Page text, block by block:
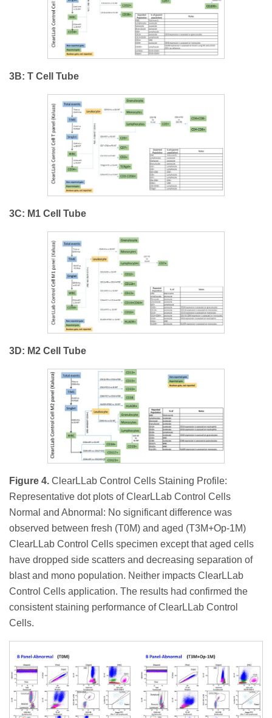
3B: T Cell Tube
3C: M1 Cell Tube
3D: M2 Cell Tube
Figure 4. ClearLLab Control Cells Staining Profile:
Representative dot plots of ClearLLab Control Cells
Normal and Abnormal: No significant difference was
observed between fresh (T0M) and aged (T3M+Op-1M)
ClearLLab Control Cells specimen except that aged cells
have dropped side scatters and decreasing separation of
blast and mono population. Neither impacts ClearLLab
Control Cells application. The results had confirmed the
consistent staining performance of ClearLLab Control
Cells.